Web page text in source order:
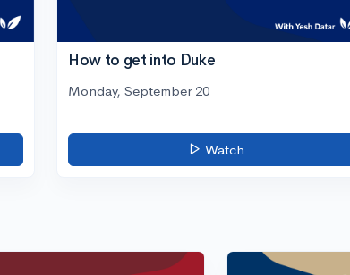
How to get into Duke
Monday, September 20
Watch